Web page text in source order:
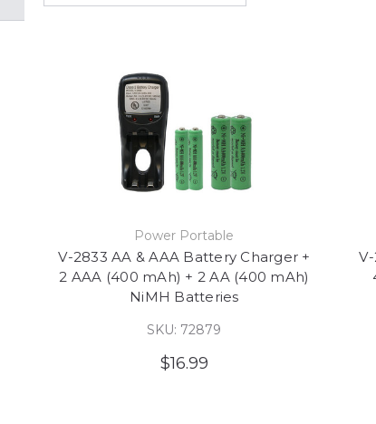
Power Portable
V-2833 AA & AAA Battery Charger +
2 AAA (400 mAh) + 2 AA (400 mAh)
NiMH Batteries
SKU: 72879
$16.99